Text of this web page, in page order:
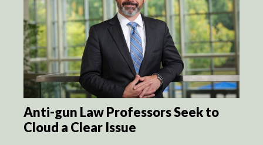
Anti-gun Law Professors Seek to
Cloud a Clear Issue